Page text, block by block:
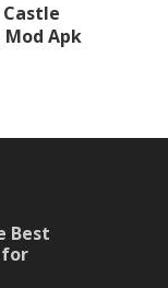
Mod Apk
Best
for